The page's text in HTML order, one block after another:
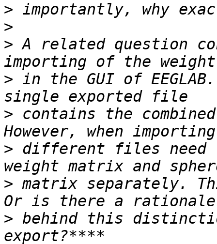
>
>
> A related question
> in the GUI of
> contains the
> different files need
> matrix separately.
> behind this